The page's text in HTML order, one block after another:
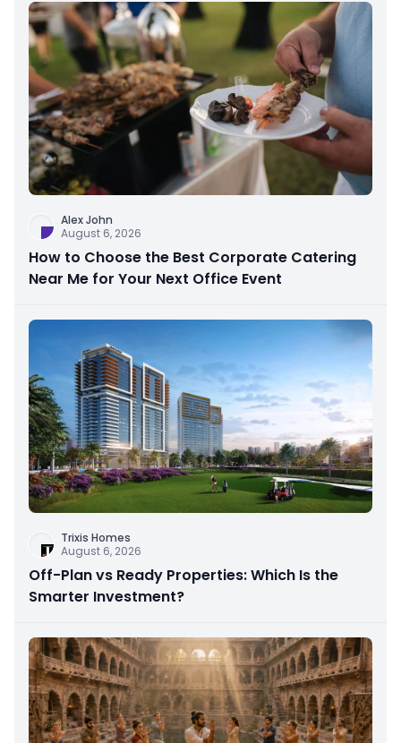
Alex John
August 6, 2026
How to Choose the Best Corporate Catering
Near Me for Your Next Office Event
Trixis Homes
August 6, 2026
Off-Plan vs Ready Properties: Which Is the
Smarter Investment?